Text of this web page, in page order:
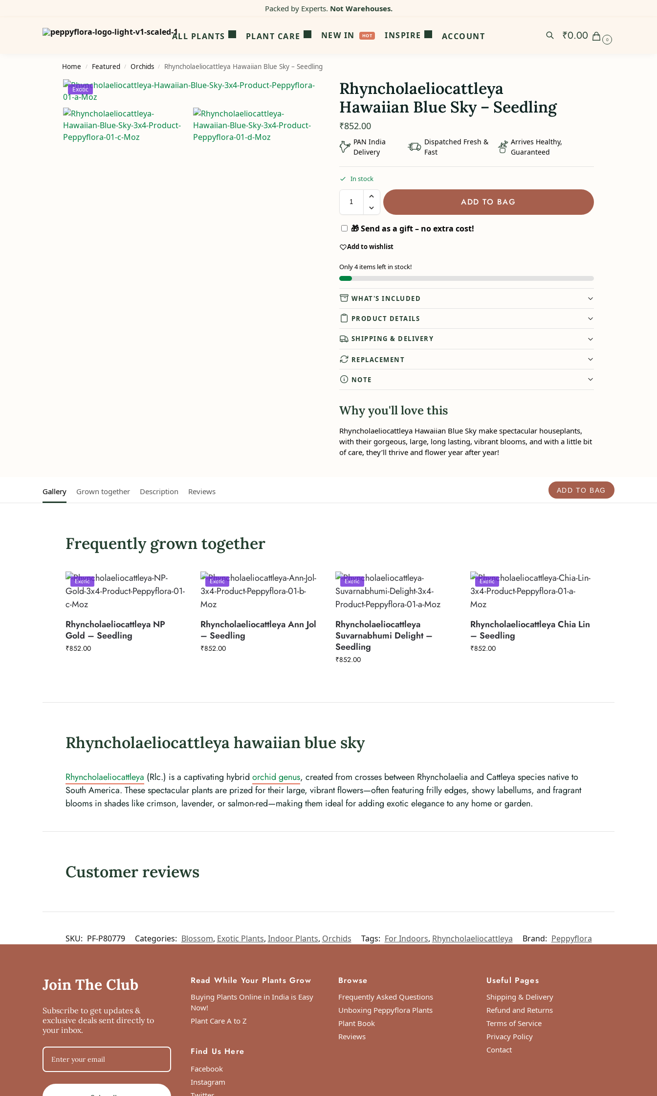
Packed by Experts. Not Warehouses.
ALL PLANTS PLANT CARE NEW IN INSPIRE ACCOUNT
₹0.00 0
Home / Featured / Orchids / Rhyncholaeliocattleya Hawaiian Blue Sky – Seedling
Exotic
Rhyncholaeliocattleya
Hawaiian Blue Sky – Seedling
₹852.00
PAN India
Delivery
Dispatched Fresh &
Fast
Arrives Healthy,
Guaranteed
In stock
ADD TO BAG
🎁 Send as a gift – no extra cost!
Add to wishlist
Only 4 items left in stock!
WHAT'S INCLUDED
PRODUCT DETAILS
SHIPPING & DELIVERY
REPLACEMENT
NOTE
Why you'll love this
Rhyncholaeliocattleya Hawaiian Blue Sky make spectacular houseplants,
with their gorgeous, large, long lasting, vibrant blooms, and with a little bit
of care, they’ll thrive and flower year after year!
Gallery Grown together Description Reviews ADD TO BAG
Frequently grown together
Exotic
Rhyncholaeliocattleya NP
Gold – Seedling
₹852.00
Exotic
Rhyncholaeliocattleya Ann Jol
– Seedling
₹852.00
Exotic
Rhyncholaeliocattleya
Suvarnabhumi Delight –
Seedling
₹852.00
Exotic
Rhyncholaeliocattleya Chia Lin
– Seedling
₹852.00
Rhyncholaeliocattleya hawaiian blue sky
Rhyncholaeliocattleya (Rlc.) is a captivating hybridorchid genus, created from crosses between Rhyncholaelia and Cattleya species native to
South America. These spectacular plants are prized for their large, vibrant flowers—often featuring frilly edges, showy labellums, and fragrant
blooms in shades like crimson, lavender, or salmon-red—making them ideal for adding exotic elegance to any home or garden.
Customer reviews
SKU: PF-P80779 Categories: Blossom, Exotic Plants, Indoor Plants, Orchids Tags: For Indoors, Rhyncholaeliocattleya Brand: Peppyflora
Join The Club
Subscribe to get updates &
exclusive deals sent directly to
your inbox.
Read While Your Plants Grow
Buying Plants Online in India is Easy
Now!
Plant Care A to Z
Find Us Here
Facebook
Instagram
Browse
Frequently Asked Questions
Unboxing Peppyflora Plants
Plant Book
Reviews
Useful Pages
Shipping & Delivery
Refund and Returns
Terms of Service
Privacy Policy
Contact